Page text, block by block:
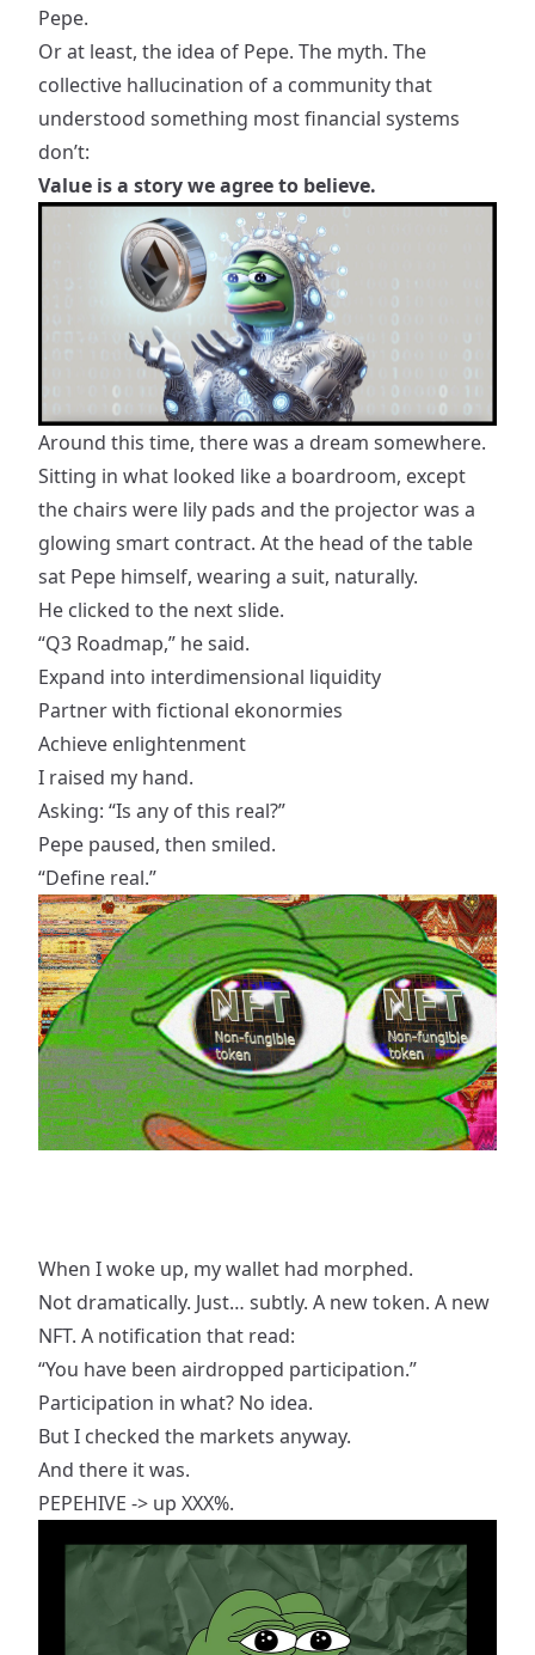
Pepe.
Or at least, the idea of Pepe. The myth. The
collective hallucination of a community that
understood something most financial systems
don’t:
Value is a story we agree to believe.
Around this time, there was a dream somewhere.
Sitting in what looked like a boardroom, except
the chairs were lily pads and the projector was a
glowing smart contract. At the head of the table
sat Pepe himself, wearing a suit, naturally.
He clicked to the next slide.
“Q3 Roadmap,” he said.
Expand into interdimensional liquidity
Partner with fictional ekonormies
Achieve enlightenment
I raised my hand.
Asking: “Is any of this real?”
Pepe paused, then smiled.
“Define real.”
When I woke up, my wallet had morphed.
Not dramatically. Just… subtly. A new token. A new
NFT. A notification that read:
“You have been airdropped participation.”
Participation in what? No idea.
But I checked the markets anyway.
And there it was.
PEPEHIVE -> up XXX%.